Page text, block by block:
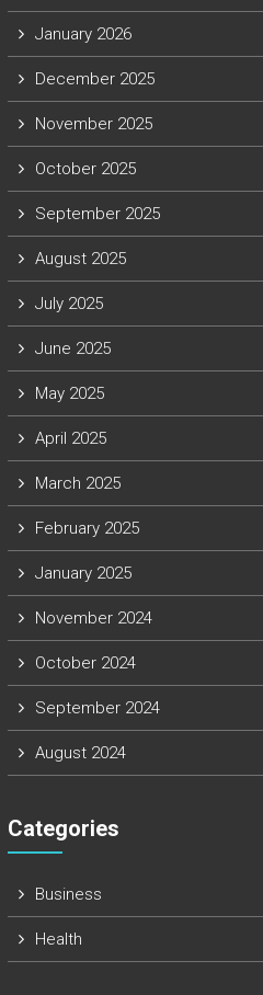
January 2026
December 2025
November 2025
October 2025
September 2025
August 2025
July 2025
June 2025
May 2025
April 2025
March 2025
February 2025
January 2025
November 2024
October 2024
September 2024
August 2024
Categories
Business
Health